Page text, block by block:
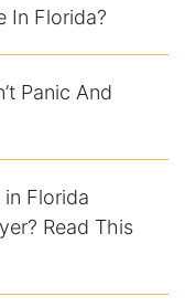
In Florida?
Panic And
Florida
Read This